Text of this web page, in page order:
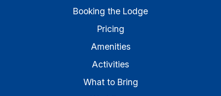
Booking the Lodge
Pricing
Amenities
Activities
What to Bring